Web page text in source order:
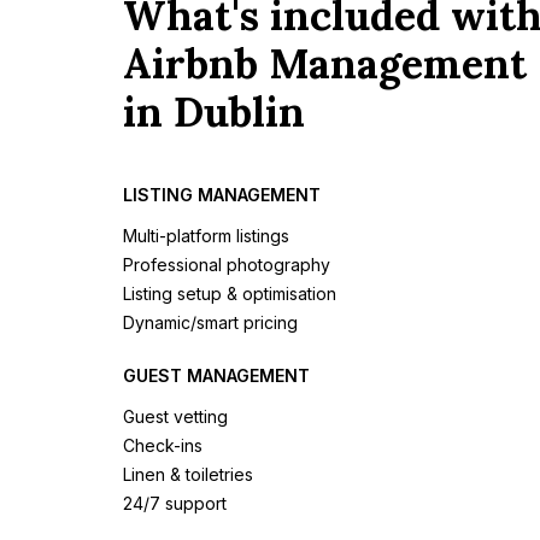
What's included
Airbnb Management
in Dublin
LISTING MANAGEMENT
Multi-platform listings
Professional photography
Listing setup & optimisation
Dynamic/smart pricing
GUEST MANAGEMENT
Guest vetting
Check-ins
Linen & toiletries
24/7 support